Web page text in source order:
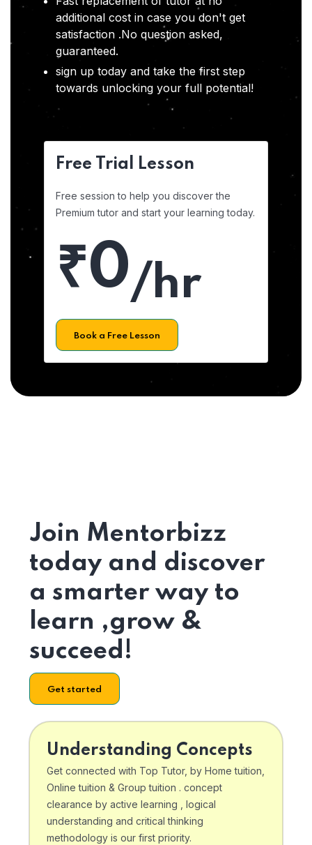
additional cost in case you don't get
satisfaction .No question asked,
guaranteed.
sign up today and take the first step
towards unlocking your full potential!
Free Trial Lesson
Free session to help you discover the
Premium tutor and start your learning today.
₹0/hr
Book a Free Lesson
Join Mentorbizz
today and discover
a smarter way to
learn ,grow &
succeed!
Get started
Understanding Concepts
Get connected with Top Tutor, by Home tuition,
Online tuition & Group tuition . concept
clearance by active learning , logical
understanding and critical thinking
methodology is our first priority.